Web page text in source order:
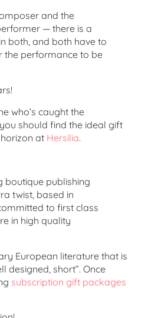
and the
— there is a
both, and both have to
the performance to be
who’s caught the
should find the ideal gift
at Hersilia.
boutique publishing
twist, based in
to first class
in high quality
European literature that is
designed, short”. Once
subscription gift packages